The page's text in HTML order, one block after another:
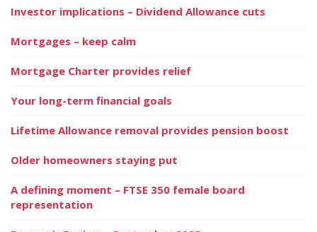
Investor implications – Dividend Allowance cuts
Mortgages – keep calm
Mortgage Charter provides relief
Your long-term financial goals
Lifetime Allowance removal provides pension boost
Older homeowners staying put
A defining moment – FTSE 350 female board
representation